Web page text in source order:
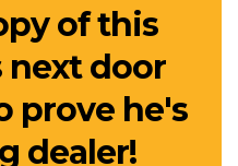
of this
next door
prove he's
dealer!